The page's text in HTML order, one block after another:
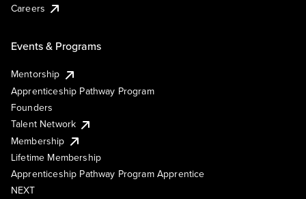
Careers
Events & Programs
Mentorship
Apprenticeship Pathway Program
Founders
Talent Network
Membership
Lifetime Membership
Apprenticeship Pathway Program Apprentice
NEXT